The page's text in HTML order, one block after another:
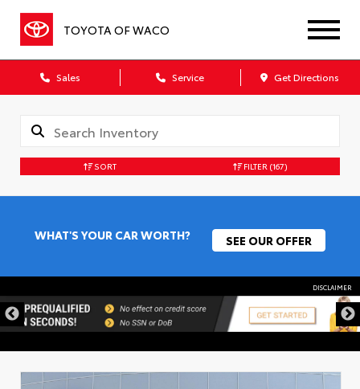
TOYOTA OF WACO
Sales Service Get Directions
SORT FILTER (167)
WHAT'S YOUR CAR WORTH? SEE OUR OFFER
DISCLAIMER